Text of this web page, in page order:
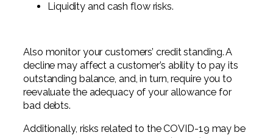
Liquidity and cash flow risks.
Also monitor your customers’ credit standing. A
decline may affect a customer’s ability to pay its
outstanding balance, and, in turn, require you to
reevaluate the adequacy of your allowance for
bad debts.
Additionally, risks related to the COVID-19 may be